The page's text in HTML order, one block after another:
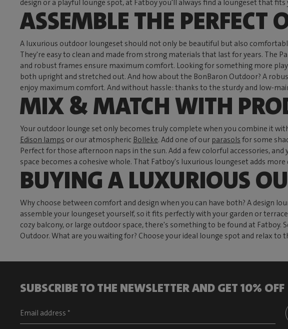
design or a playful lounge spot, at Fatboy you'll always find a loungeset that
ASSEMBLE THE PERFECT
A luxurious outdoor loungeset should not only be beautiful but also
They're easy to clean and made from strong materials that last for years. The
and robust frames ensure maximum comfort. Looking for something more
both upright and stretched out. And how about the BonBaron Outdoor? A
enjoy maximum comfort. And without hassle: thanks to the sturdy and low-
MIX & MATCH WITH
Your outdoor lounge set only becomes truly complete when you combine it
Edison lamps or our atmospheric Bolleke. Add one of our parasols for some
Perfect for those afternoon naps in the sun. Add a few colorful accessories,
space becomes a cohesive whole. That Fatboy's luxurious loungeset adds
BUYING A LUXURIOUS
Why choose between comfort and design when you can have both? A design
assemble your loungeset yourself, so it fits perfectly with your garden or
cozy balcony, or large outdoor space, there's something to be found at
Outdoor. What are you waiting for? Choose your ideal lounge spot and relax to
SUBSCRIBE TO THE NEWSLETTER AND GET 10% OFF